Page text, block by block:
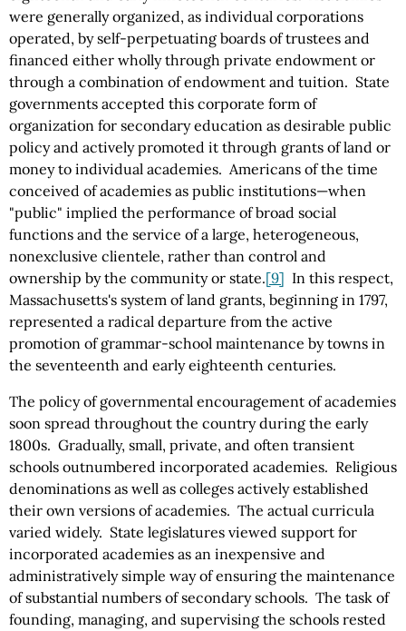
were generally organized, as individual corporations
operated, by self-perpetuating boards of trustees and
financed either wholly through private endowment or
through a combination of endowment and tuition. State
governments accepted this corporate form of
organization for secondary education as desirable public
policy and actively promoted it through grants of land or
money to individual academies. Americans of the time
conceived of academies as public institutions—when
"public" implied the performance of broad social
functions and the service of a large, heterogeneous,
nonexclusive clientele, rather than control and
ownership by the community or state.[9] In this respect,
Massachusetts's system of land grants, beginning in 1797,
represented a radical departure from the active
promotion of grammar-school maintenance by towns in
the seventeenth and early eighteenth centuries.
The policy of governmental encouragement of academies
soon spread throughout the country during the early
1800s. Gradually, small, private, and often transient
schools outnumbered incorporated academies. Religious
denominations as well as colleges actively established
their own versions of academies. The actual curricula
varied widely. State legislatures viewed support for
incorporated academies as an inexpensive and
administratively simple way of ensuring the maintenance
of substantial numbers of secondary schools. The task of
founding, managing, and supervising the schools rested